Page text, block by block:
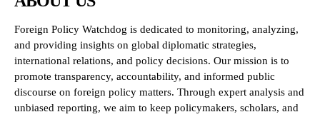
Foreign Policy Watchdog is dedicated to monitoring, analyzing,
and providing insights on global diplomatic strategies,
international relations, and policy decisions. Our mission is to
promote transparency, accountability, and informed public
discourse on foreign policy matters. Through expert analysis and
unbiased reporting, we aim to keep policymakers, scholars, and